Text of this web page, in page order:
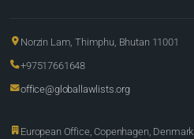
Norzin Lam, Thimphu, Bhutan 11001
+97517661648
office@globallawlists.org
European Office, Copenhagen, Denmark